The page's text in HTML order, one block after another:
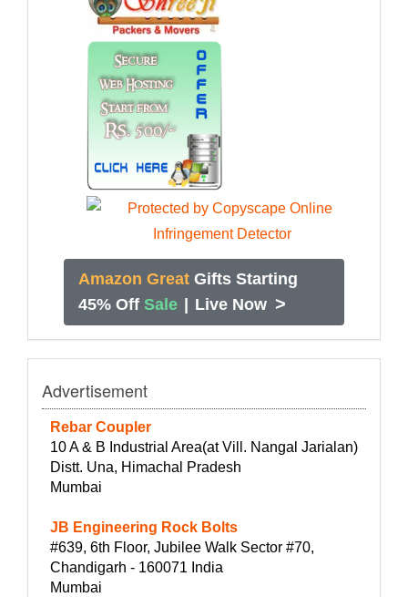
Amazon Great Gifts Starting
45% Off Sale Live Now >
Advertisement
Rebar Coupler
10 A & B Industrial Area(at Vill. Nangal Jarialan)
Distt. Una, Himachal Pradesh
Mumbai
JB Engineering Rock Bolts
#639, 6th Floor, Jubilee Walk Sector #70,
Chandigarh - 160071 India
Mumbai